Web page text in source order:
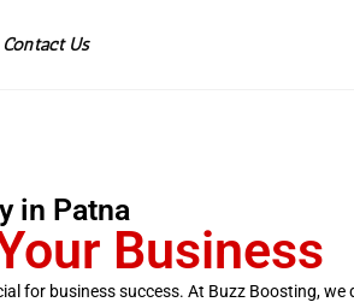
Contact Us
in Patna
Business
for business success. At Buzz Boosting, we